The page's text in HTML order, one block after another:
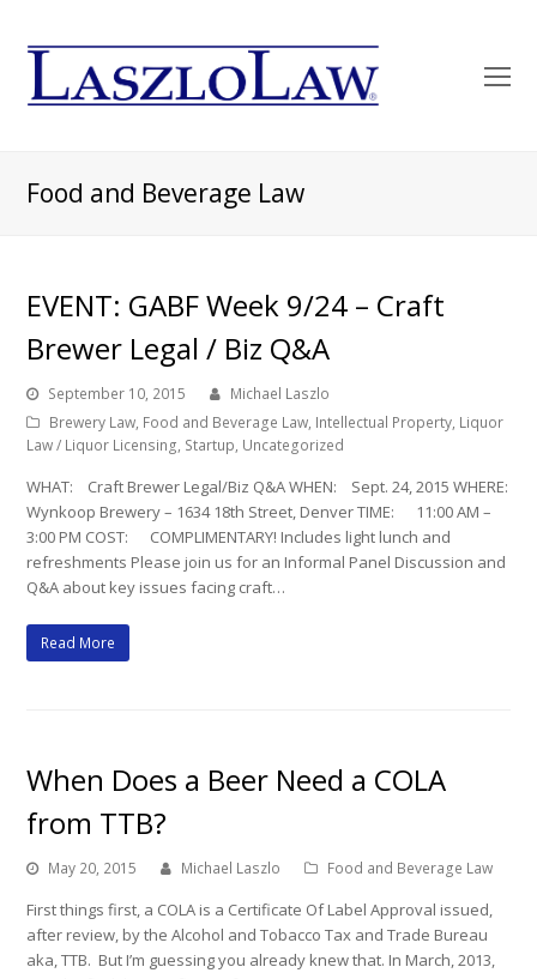
Food and Beverage Law
EVENT: GABF Week 9/24 – Craft
Brewer Legal / Biz Q&A
September 10, 2015
Michael Laszlo
Brewery Law, Food and Beverage Law, Intellectual Property, Liquor
Law / Liquor Licensing, Startup, Uncategorized
WHAT: Craft Brewer Legal/Biz Q&A WHEN: Sept. 24, 2015 WHERE:
Wynkoop Brewery – 1634 18th Street, Denver TIME: 11:00 AM –
3:00 PM COST: COMPLIMENTARY! Includes light lunch and
refreshments Please join us for an Informal Panel Discussion and
Q&A about key issues facing craft…
Read More
When Does a Beer Need a COLA
from TTB?
May 20, 2015 Michael Laszlo Food and Beverage Law
First things first, a COLA is a Certificate Of Label Approval issued,
after review, by the Alcohol and Tobacco Tax and Trade Bureau
aka, TTB. But I’m guessing you already knew that. In March, 2013,